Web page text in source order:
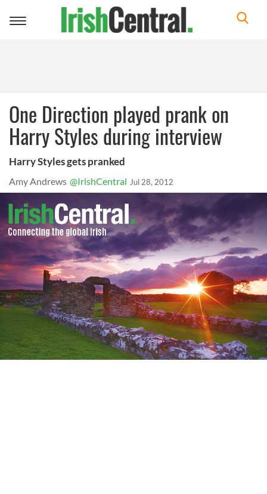
Toggle
One Direction played prank on
Harry Styles during interview
Harry Styles gets pranked
Amy Andrews @IrishCentral Jul 28, 2012